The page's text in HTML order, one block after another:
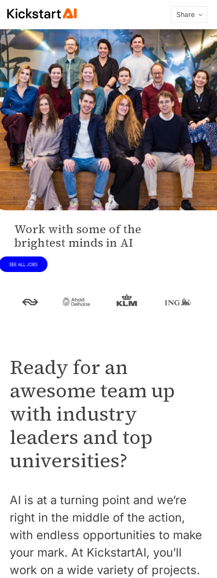
Share
Work with some of the
brightest minds in AI
Ready for an
awesome team up
with industry
leaders and top
universities?
AI is at a turning point and we’re
right in the middle of the action,
with endless opportunities to make
your mark. At KickstartAI, you’ll
work on a wide variety of projects.